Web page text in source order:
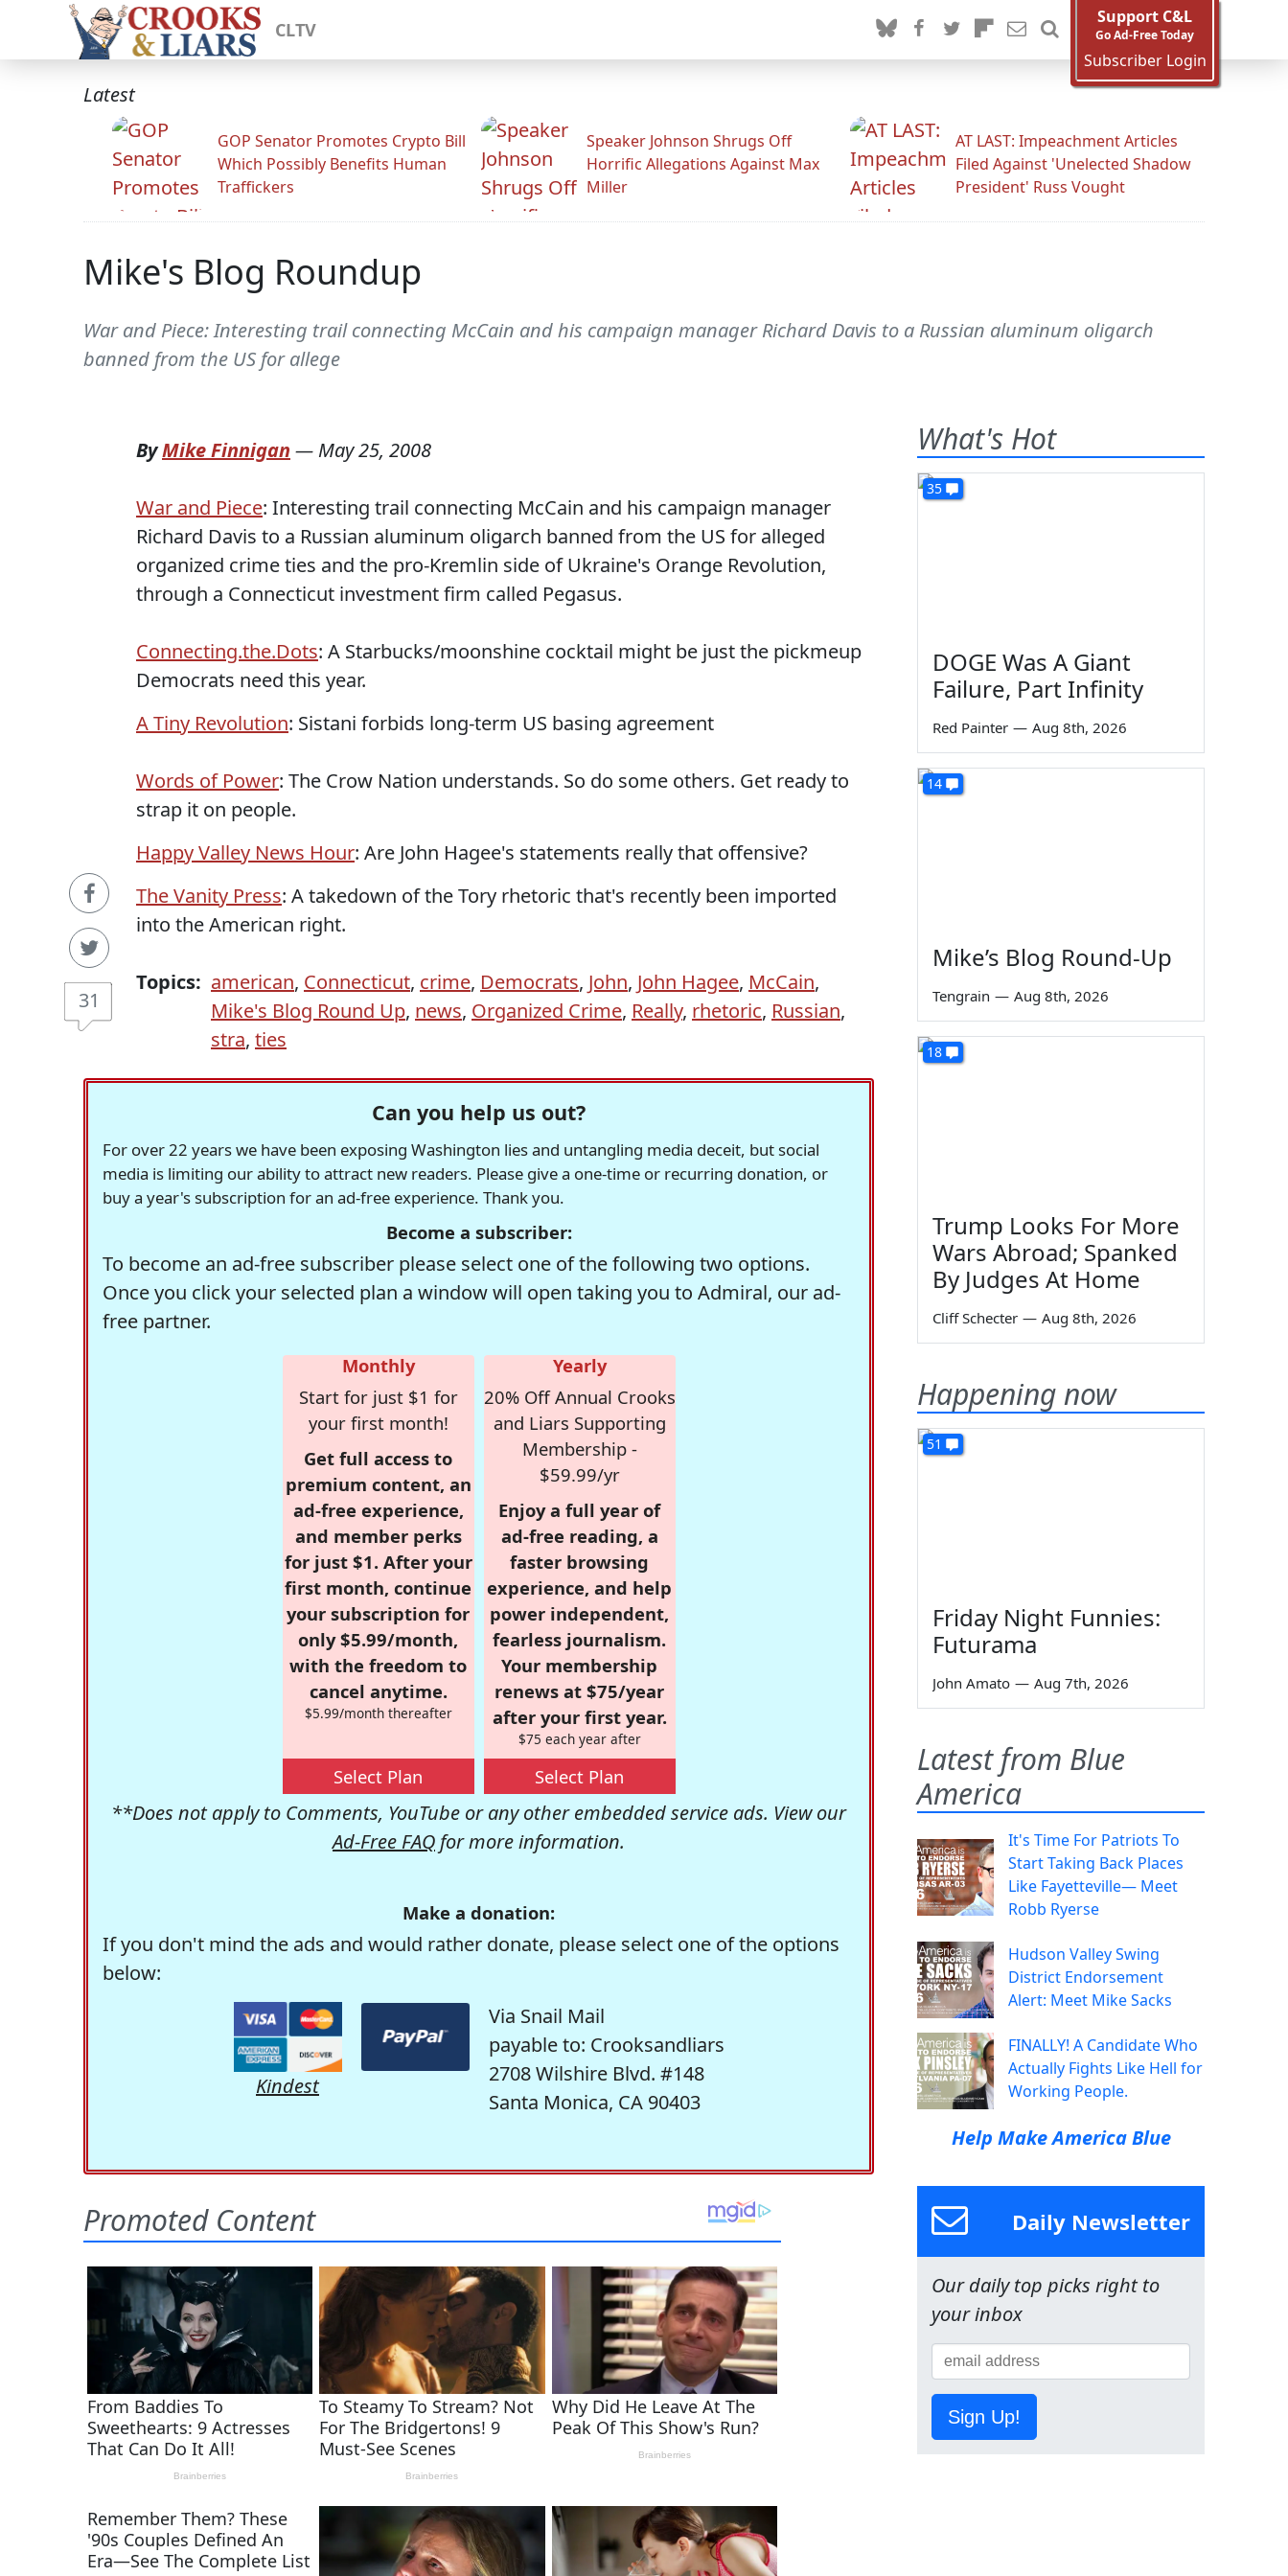
CLTV
Support C&L
Go Ad-Free Today
Subscriber Login
Latest
GOP Senator Promotes Crypto Bill
Which Possibly Benefits Human
Traffickers
Speaker Johnson Shrugs Off
Horrific Allegations Against Max
Miller
AT LAST: Impeachment Articles
Filed Against 'Unelected Shadow
President' Russ Vought
Mike's Blog Roundup
War and Piece: Interesting trail connecting McCain and his campaign manager Richard Davis to a Russian aluminum oligarch
banned from the US for allege
31
ByMike Finnigan — May 25, 2008
War and Piece: Interesting trail connecting McCain and his campaign manager
Richard Davis to a Russian aluminum oligarch banned from the US for alleged
organized crime ties and the pro-Kremlin side of Ukraine's Orange Revolution,
through a Connecticut investment firm called Pegasus.
Connecting.the.Dots: A Starbucks/moonshine cocktail might be just the pickmeup
Democrats need this year.
A Tiny Revolution: Sistani forbids long-term US basing agreement
Words of Power: The Crow Nation understands. So do some others. Get ready to
strap it on people.
Happy Valley News Hour: Are John Hagee's statements really that offensive?
The Vanity Press: A takedown of the Tory rhetoric that's recently been imported
into the American right.
Topics: american, Connecticut, crime, Democrats, John, John Hagee, McCain,
Mike's Blog Round Up, news, Organized Crime, Really, rhetoric, Russian,
stra, ties
Can you help us out?
For over 22 years we have been exposing Washington lies and untangling media deceit, but social
media is limiting our ability to attract new readers. Please give a one-time or recurring donation, or
buy a year's subscription for an ad-free experience. Thank you.
Become a subscriber:
To become an ad-free subscriber please select one of the following two options.
Once you click your selected plan a window will open taking you to Admiral, our ad-
free partner.
Monthly
Start for just $1 for
your first month!
Get full access to
premium content, an
ad-free experience,
and member perks
for just $1. After your
first month, continue
your subscription for
only $5.99/month,
with the freedom to
cancel anytime.
$5.99/month thereafter
Select Plan
Yearly
20% Off Annual Crooks
and Liars Supporting
Membership -
$59.99/yr
Enjoy a full year of
ad-free reading, a
faster browsing
experience, and help
power independent,
fearless journalism.
Your membership
renews at $75/year
after your first year.
$75 each year after
Select Plan
**Does not apply to Comments, YouTube or any other embedded service ads. View our
Ad-Free FAQ for more information.
Make a donation:
If you don't mind the ads and would rather donate, please select one of the options
below:
Kindest
Via Snail Mail
payable to: Crooksandliars
2708 Wilshire Blvd. #148
Santa Monica, CA 90403
What's Hot
35
DOGE Was A Giant
Failure, Part Infinity
Red Painter — Aug 8th, 2026
14
Mike’s Blog Round-Up
Tengrain — Aug 8th, 2026
18
Trump Looks For More
Wars Abroad; Spanked
By Judges At Home
Cliff Schecter — Aug 8th, 2026
Happening now
51
Friday Night Funnies:
Futurama
John Amato — Aug 7th, 2026
Latest from Blue
America
It's Time For Patriots To
Start Taking Back Places
Like Fayetteville— Meet
Robb Ryerse
Hudson Valley Swing
District Endorsement
Alert: Meet Mike Sacks
FINALLY! A Candidate Who
Actually Fights Like Hell for
Working People.
Help Make America Blue
Daily Newsletter
Our daily top picks right to
your inbox
Sign Up!